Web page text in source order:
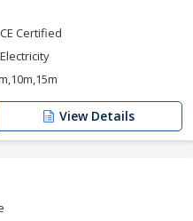
CE Certified
Electricity
View Details